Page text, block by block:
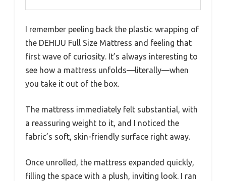
I remember peeling back the plastic wrapping of
the DEHIJU Full Size Mattress and feeling that
first wave of curiosity. It’s always interesting to
see how a mattress unfolds—literally—when
you take it out of the box.
The mattress immediately felt substantial, with
a reassuring weight to it, and I noticed the
fabric’s soft, skin-friendly surface right away.
Once unrolled, the mattress expanded quickly,
filling the space with a plush, inviting look. I ran